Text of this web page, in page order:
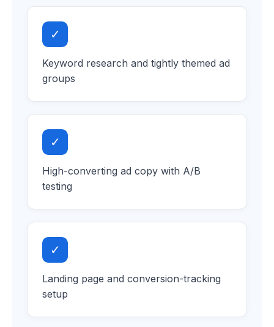
✓
Keyword research and tightly themed ad
groups
✓
High-converting ad copy with A/B
testing
✓
Landing page and conversion-tracking
setup